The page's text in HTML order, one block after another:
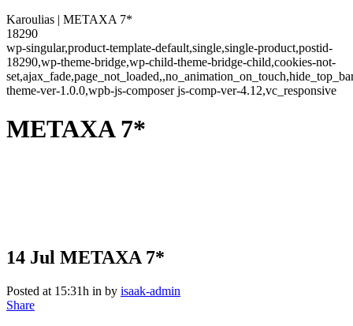
Karoulias | METAXA 7*
18290
wp-singular,product-template-default,single,single-product,postid-
18290,wp-theme-bridge,wp-child-theme-bridge-child,cookies-not-
theme-ver-1.0.0,wpb-js-composer js-comp-ver-4.12,vc_responsive
METAXA 7*
14 Jul METAXA 7*
Posted at 15:31h in by isaak-admin
Share